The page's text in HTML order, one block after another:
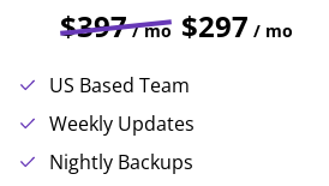
$397 / mo $297 / mo
US Based Team
Weekly Updates
Nightly Backups